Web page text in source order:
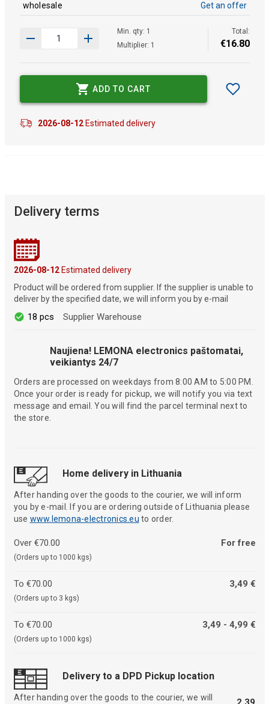
wholesale Get an offer
Min. qty: 1
Multiplier: 1
Total:
€16.80
ADD TO CART
2026-08-12Estimated delivery
Delivery terms
2026-08-12Estimated delivery
Product will be ordered from supplier. If the supplier is unable to
deliver by the specified date, we will inform you by e-mail
18 pcs Supplier Warehouse
Naujiena! LEMONA electronics paštomatai,
veikiantys 24/7
Orders are processed on weekdays from 8:00 AM to 5:00 PM.
Once your order is ready for pickup, we will notify you via text
message and email. You will find the parcel terminal next to
the store.
Home delivery in Lithuania
After handing over the goods to the courier, we will inform
you by e-mail. If you are ordering outside of Lithuania please
use www.lemona-electronics.eu to order.
Over €70.00
(Orders up to 1000 kgs)
For free
To €70.00
(Orders up to 3 kgs)
3,49 €
To €70.00
(Orders up to 1000 kgs)
3,49 - 4,99 €
Delivery to a DPD Pickup location
After handing over the goods to the courier, we will